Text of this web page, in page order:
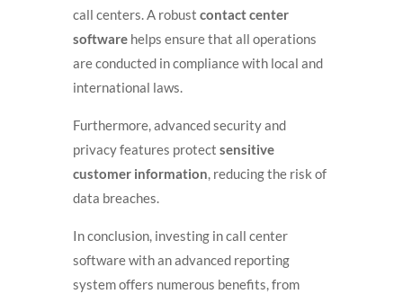
call centers. A robust contact center
softwarehelps ensure that all operations
are conducted in compliance with local and
international laws.
Furthermore, advanced security and
privacy features protect sensitive
customer information, reducing the risk of
data breaches.
In conclusion, investing in call center
software with an advanced reporting
system offers numerous benefits, from